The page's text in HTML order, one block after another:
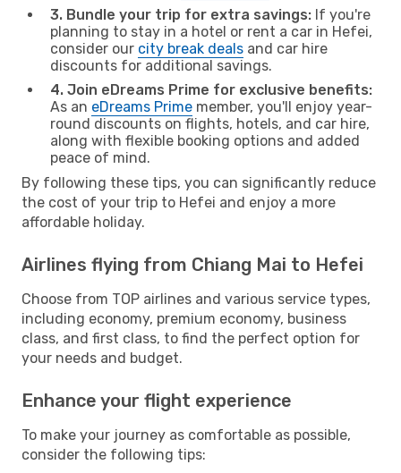
3. Bundle your trip for extra savings: If you're
planning to stay in a hotel or rent a car in Hefei,
consider our city break deals and car hire
discounts for additional savings.
4. Join eDreams Prime for exclusive benefits:
As an eDreams Prime member, you'll enjoy year-
round discounts on flights, hotels, and car hire,
along with flexible booking options and added
peace of mind.
By following these tips, you can significantly reduce
the cost of your trip to Hefei and enjoy a more
affordable holiday.
Airlines flying from Chiang Mai to Hefei
Choose from TOP airlines and various service types,
including economy, premium economy, business
class, and first class, to find the perfect option for
your needs and budget.
Enhance your flight experience
To make your journey as comfortable as possible,
consider the following tips: